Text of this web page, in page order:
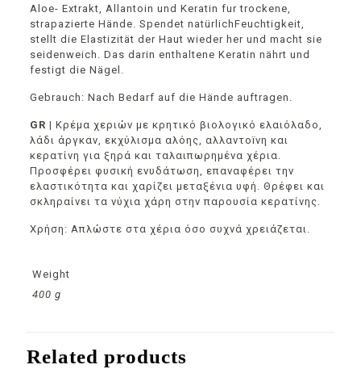
Aloe- Extrakt, Allantoin und Keratin fur trockene,
strapazierte Hände. Spendet natürlichFeuchtigkeit,
stellt die Elastizität der Haut wieder her und macht sie
seidenweich. Das darin enthaltene Keratin nährt und
festigt die Nägel.
Gebrauch: Nach Bedarf auf die Hände auftragen.
GR | Κρέμα χεριών με κρητικό βιολογικό ελαιόλαδο,
λάδι άργκαν, εκχύλισμα αλόης, αλλαντοïνη και
κερατίνη για ξηρά και ταλαιπωρημένα χέρια.
Προσφέρει φυσική ενυδάτωση, επαναφέρει την
ελαστικότητα και χαρίζει μεταξένια υφή. Θρέφει και
σκληραίνει τα νύχια χάρη στην παρουσία κερατίνης.
Χρήση: Απλώστε στα χέρια όσο συχνά χρειάζεται.
Weight
400 g
Related products